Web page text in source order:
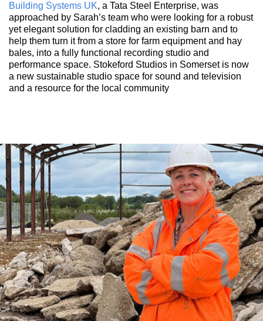
Building Systems UK, a Tata Steel Enterprise, was
approached by Sarah’s team who were looking for a robust
yet elegant solution for cladding an existing barn and to
help them turn it from a store for farm equipment and hay
bales, into a fully functional recording studio and
performance space. Stokeford Studios in Somerset is now
a new sustainable studio space for sound and television
and a resource for the local community